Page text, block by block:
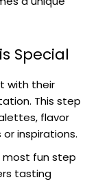
Special
with their
This step
flavor
inspirations.
most fun step
tasting